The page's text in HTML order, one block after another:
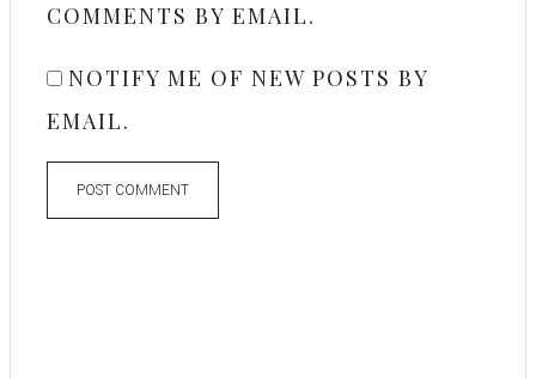
COMMENTS BY EMAIL.
NOTIFY ME OF NEW POSTS BY
EMAIL.